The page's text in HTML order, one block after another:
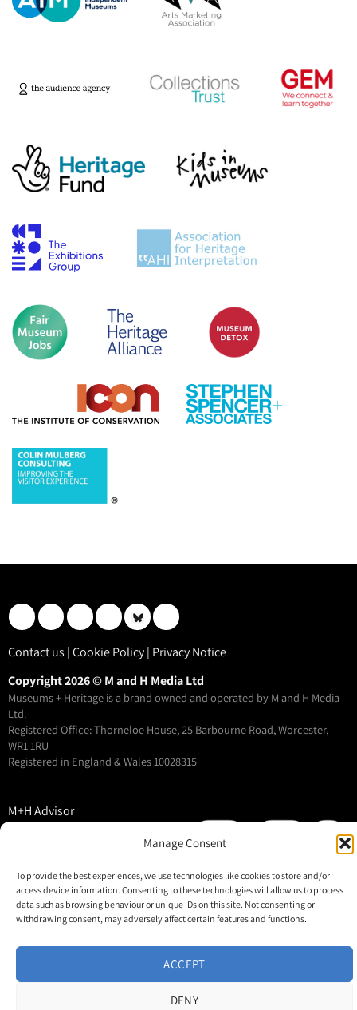
Manage Consent
To provide the best experiences, we use technologies like cookies to store and/or
access device information. Consenting to these technologies will allow us to process
data such as browsing behaviour or unique IDs on this site. Not consenting or
withdrawing consent, may adversely affect certain features and functions.
ACCEPT
DENY
Contact us |Cookie Policy| Privacy Notice
Copyright 2026 © M and H Media Ltd
Museums + Heritage is a brand owned and operated by M and H Media
Ltd.
Registered Office: Thorneloe House, 25 Barbourne Road, Worcester,
WR1 1RU
Registered in England & Wales 10028315
M+H Advisor
About
Contact